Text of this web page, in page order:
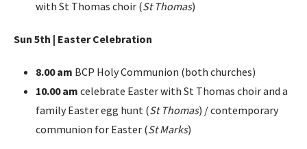
with St Thomas choir (St Thomas)
Sun 5th | Easter Celebration
8.00 am BCP Holy Communion (both churches)
10.00 am celebrate Easter with St Thomas choir and a
family Easter egg hunt (St Thomas) / contemporary
communion for Easter (St Marks)